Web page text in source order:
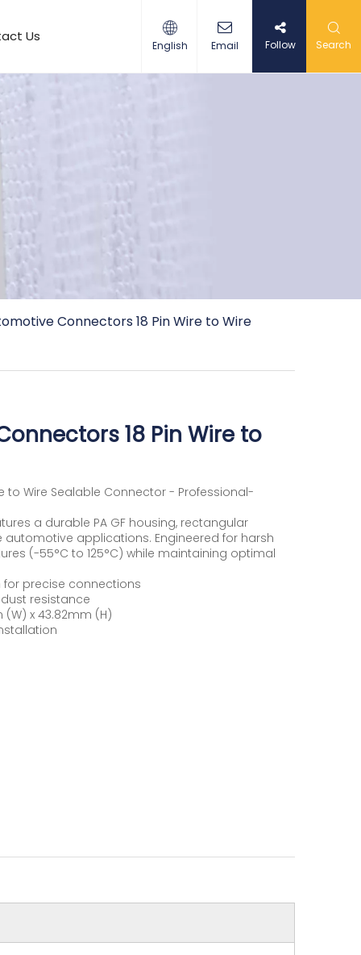
Us
English Email Follow Search
Connectors 18 Pin Wire to Wire
18 Pin Wire to
to Wire Sealable Connector - Professional-
a durable PA GF housing, rectangular
applications. Engineered for harsh
(-55°C to 125°C) while maintaining optimal
precise connections
resistance
x 43.82mm (H)